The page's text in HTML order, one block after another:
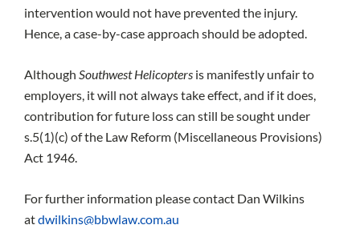
intervention would not have prevented the injury.
Hence, a case-by-case approach should be adopted.
Although Southwest Helicopters is manifestly unfair to
employers, it will not always take effect, and if it does,
contribution for future loss can still be sought under
s.5(1)(c) of the Law Reform (Miscellaneous Provisions)
Act 1946.
For further information please contact Dan Wilkins
atdwilkins@bbwlaw.com.au